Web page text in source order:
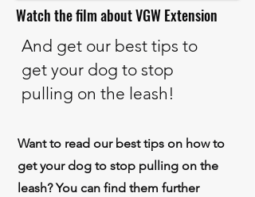
Watch the film about VGW Extension
And get our best tips to
get your dog to stop
pulling on the leash!
Want to read our best tips on how to
get your dog to stop pulling on the
leash? You can find them further